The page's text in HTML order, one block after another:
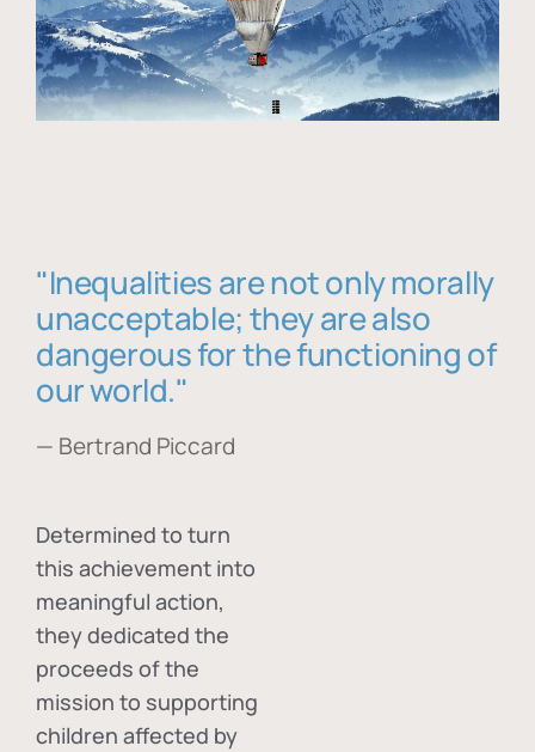
"Inequalities are not only morally
unacceptable; they are also
dangerous for the functioning of
our world."
— Bertrand Piccard
Determined to turn
this achievement into
meaningful action,
they dedicated the
proceeds of the
mission to supporting
children affected by